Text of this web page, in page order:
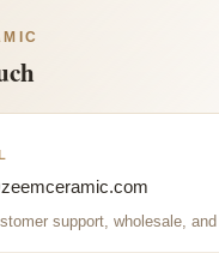
support, wholesale,